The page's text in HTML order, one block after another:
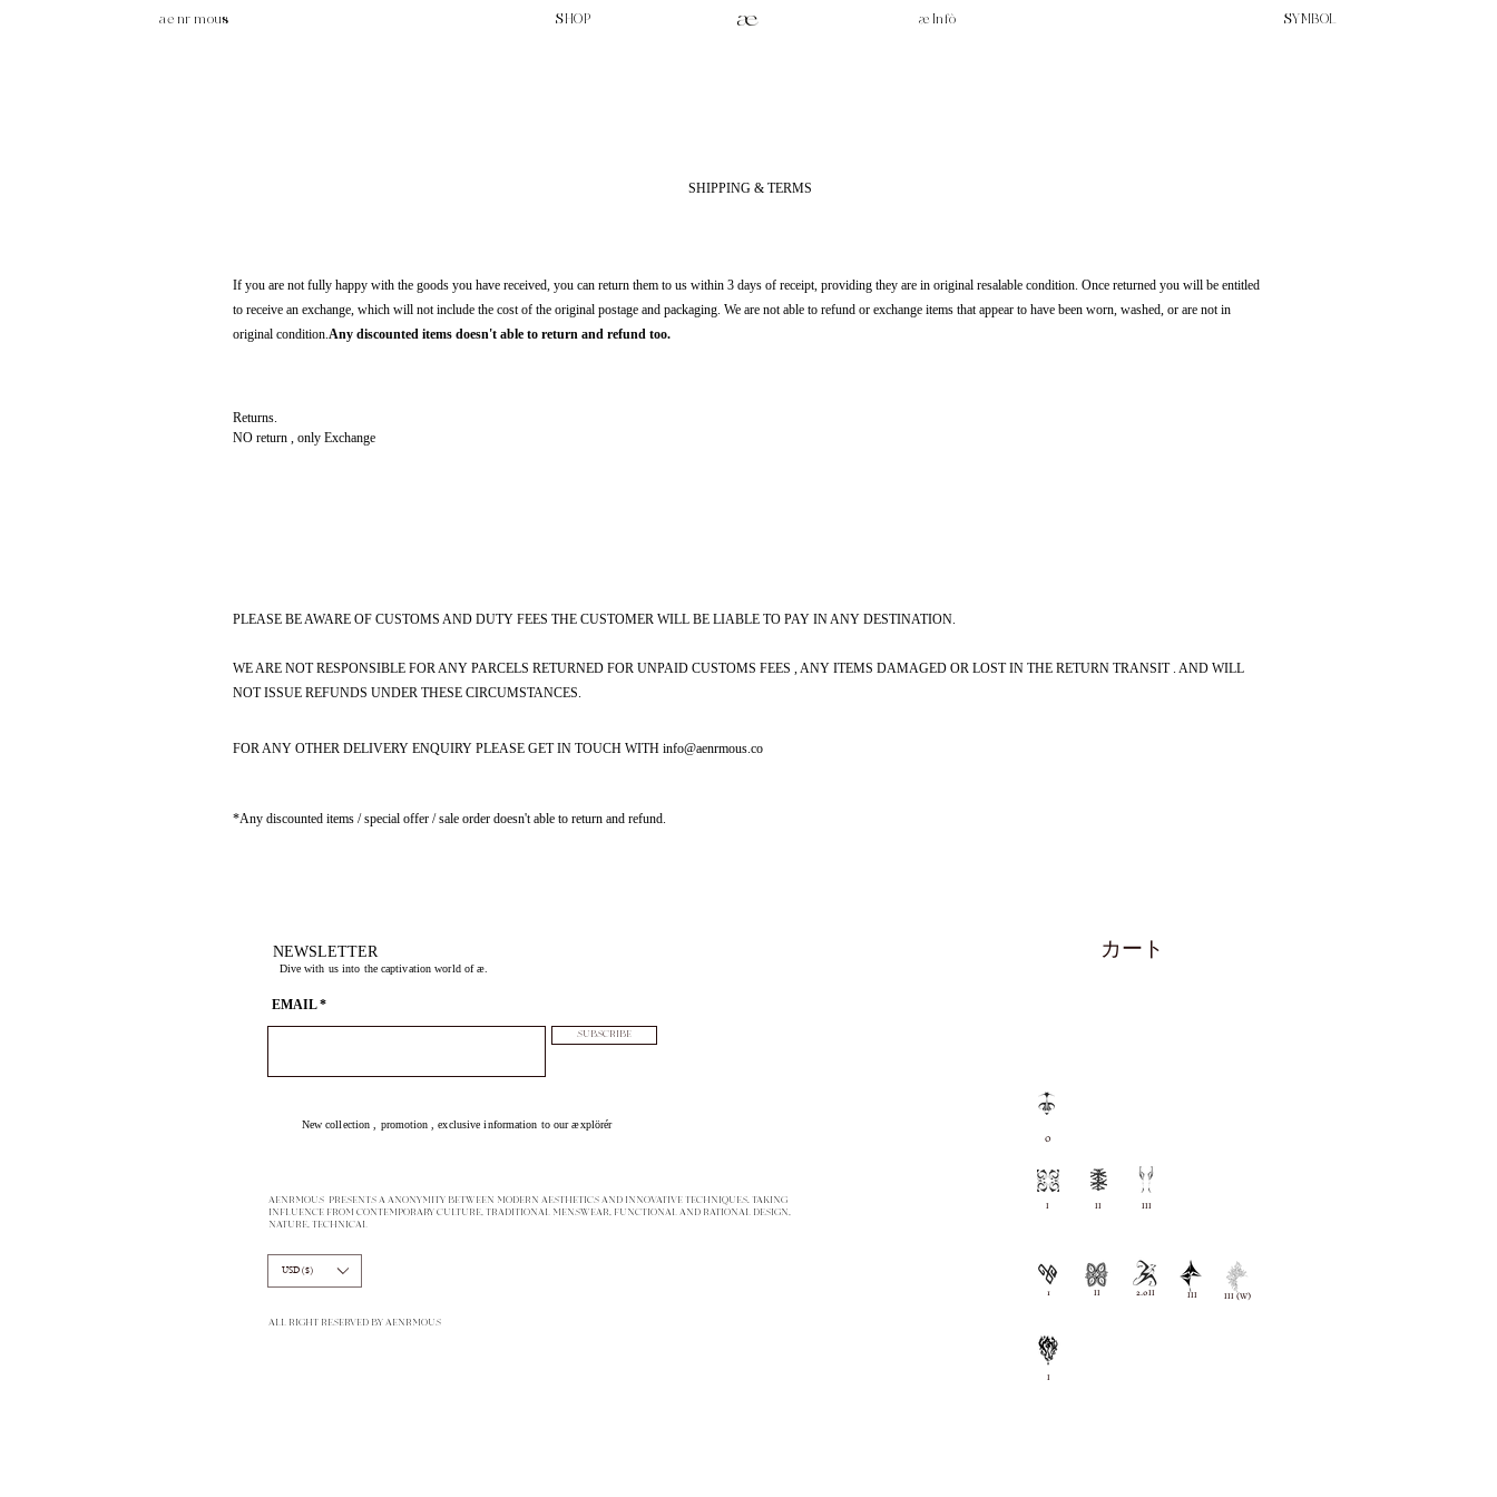
ae nr mous SHOP æ Infò SYMBOL
SHIPPING & TERMS
If you are not fully happy with the goods you have received, you can return them to us within 3 days of receipt, providing they are in original resalable condition. Once returned you will be entitled
to receive an exchange, which will not include the cost of the original postage and packaging. We are not able to refund or exchange items that appear to have been worn, washed, or are not in
original condition.Any discounted items doesn't able to return and refund too.
Returns.
NO return , only Exchange
PLEASE BE AWARE OF CUSTOMS AND DUTY FEES THE CUSTOMER WILL BE LIABLE TO PAY IN ANY DESTINATION.
WE ARE NOT RESPONSIBLE FOR ANY PARCELS RETURNED FOR UNPAID CUSTOMS FEES , ANY ITEMS DAMAGED OR LOST IN THE RETURN TRANSIT . AND WILL
NOT ISSUE REFUNDS UNDER THESE CIRCUMSTANCES.
FOR ANY OTHER DELIVERY ENQUIRY PLEASE GET IN TOUCH WITH info@aenrmous.co
*Any discounted items / special offer / sale order doesn't able to return and refund.
NEWSLETTER
Dive with us into the captivation world of æ.
EMAIL
SUBSCRIBE
New collection , promotion , exclusive information to our æxplörér
AENRMOUS PRESENTS A ANONYMITY BETWEEN MODERN AESTHETICS AND INNOVATIVE TECHNIQUES. TAKING
INFLUENCE FROM CONTEMPORARY CULTURE, TRADITIONAL MENSWEAR, FUNCTIONAL AND RATIONAL DESIGN,
NATURE, TECHNICAL
USD ($)
ALL RIGHT RESERVED BY AENRMOUS
カート
O
I II III
1 II 2.0II III III (W)
I